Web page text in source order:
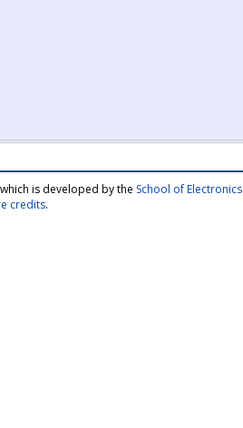
is developed by the School of
credits.